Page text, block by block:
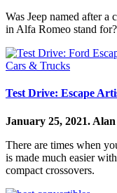
Was Jeep named after a
in Alfa Romeo stand
Cars & Trucks
Test Drive: Escape
January 25, 2021.
There are times when
is made much easier
compact crossovers.